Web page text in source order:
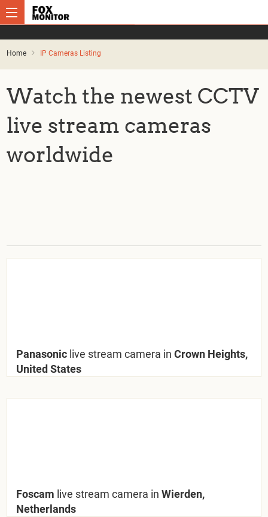
Home IP Cameras Listing
Watch the newest CCTV
live stream cameras
worldwide
Panasonic live stream camera in Crown Heights,
United States
Foscam live stream camera in Wierden,
Netherlands